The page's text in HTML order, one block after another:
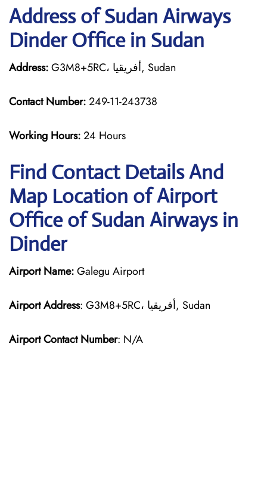
Address of Sudan Airways
Dinder Office in Sudan
Address: G3M8+5RC، أفريقيا, Sudan
Contact Number:249-11-243738
Working Hours:24 Hours
Find Contact Details And
Map Location of Airport
Office of Sudan Airways in
Dinder
Airport Name:Galegu Airport
Airport Address : G3M8+5RC، أفريقيا, Sudan
Airport Contact Number: N/A